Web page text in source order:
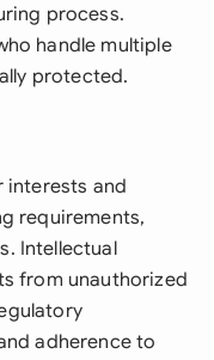
process.
handle multiple
protected.
interests and
requirements,
Intellectual
from unauthorized
adherence to